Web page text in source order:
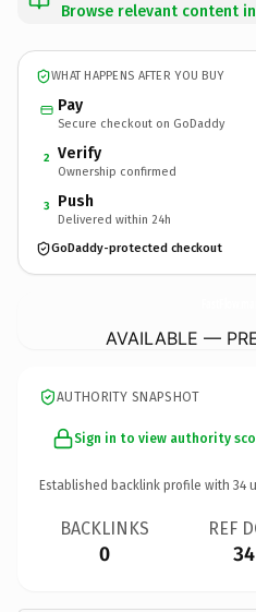
Browse relevant content
WHAT HAPPENS AFTER YOU BUY
Pay
Secure checkout on GoDaddy
2 Verify
Ownership confirmed
3 Push
Delivered within 24h
GoDaddy-protected checkout
AVAILABLE —
AUTHORITY SNAPSHOT
Sign in to view authority
Established backlink profile with 34
BACKLINKS
0
REF
34